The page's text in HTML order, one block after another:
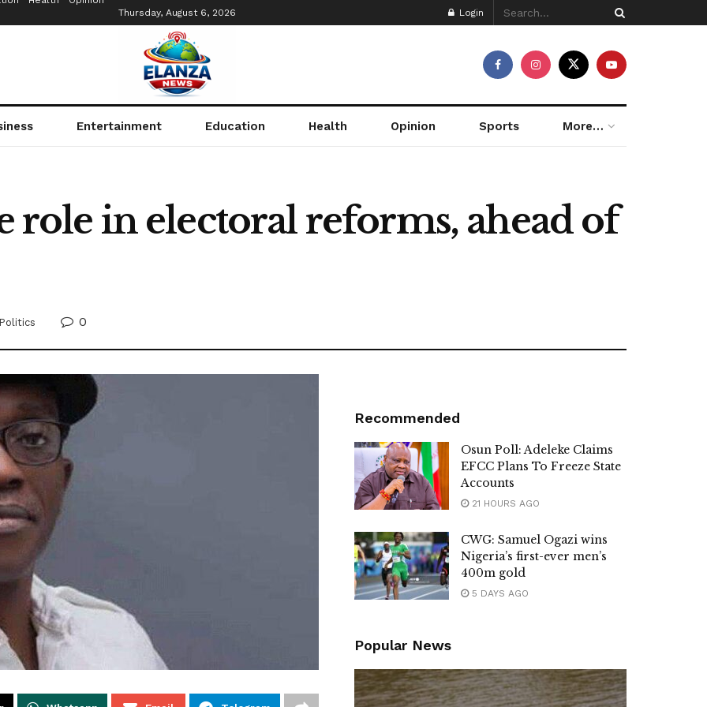
Thursday, August 6, 2026
Login
Entertainment Education Health Opinion Sports More…
role in electoral reforms, ahead of
0
Recommended
Osun Poll: Adeleke Claims
EFCC Plans To Freeze State
Accounts
21 HOURS AGO
CWG: Samuel Ogazi wins
Nigeria’s first-ever men’s
400m gold
5 DAYS AGO
Popular News